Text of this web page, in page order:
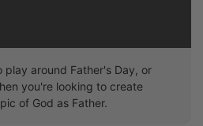
play around Father's Day, or
you're looking to create
of God as Father.